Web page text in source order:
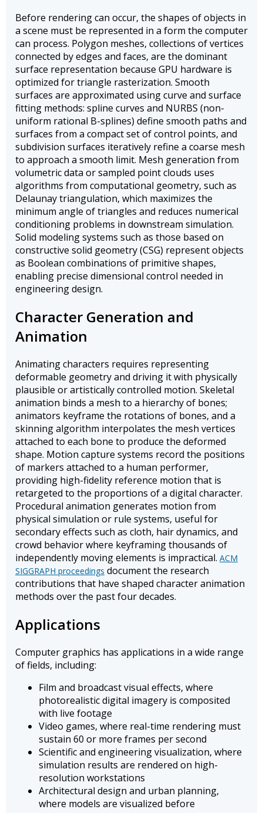
Before rendering can occur, the shapes of objects in
a scene must be represented in a form the computer
can process. Polygon meshes, collections of vertices
connected by edges and faces, are the dominant
surface representation because GPU hardware is
optimized for triangle rasterization. Smooth
surfaces are approximated using curve and surface
fitting methods: spline curves and NURBS (non-
uniform rational B-splines) define smooth paths and
surfaces from a compact set of control points, and
subdivision surfaces iteratively refine a coarse mesh
to approach a smooth limit. Mesh generation from
volumetric data or sampled point clouds uses
algorithms from computational geometry, such as
Delaunay triangulation, which maximizes the
minimum angle of triangles and reduces numerical
conditioning problems in downstream simulation.
Solid modeling systems such as those based on
constructive solid geometry (CSG) represent objects
as Boolean combinations of primitive shapes,
enabling precise dimensional control needed in
engineering design.
Character Generation and
Animation
Animating characters requires representing
deformable geometry and driving it with physically
plausible or artistically controlled motion. Skeletal
animation binds a mesh to a hierarchy of bones;
animators keyframe the rotations of bones, and a
skinning algorithm interpolates the mesh vertices
attached to each bone to produce the deformed
shape. Motion capture systems record the positions
of markers attached to a human performer,
providing high-fidelity reference motion that is
retargeted to the proportions of a digital character.
Procedural animation generates motion from
physical simulation or rule systems, useful for
secondary effects such as cloth, hair dynamics, and
crowd behavior where keyframing thousands of
independently moving elements is impractical. ACM
SIGGRAPH proceedings document the research
contributions that have shaped character animation
methods over the past four decades.
Applications
Computer graphics has applications in a wide range
of fields, including:
Film and broadcast visual effects, where
photorealistic digital imagery is composited
with live footage
Video games, where real-time rendering must
sustain 60 or more frames per second
Scientific and engineering visualization, where
simulation results are rendered on high-
resolution workstations
Architectural design and urban planning,
where models are visualized before